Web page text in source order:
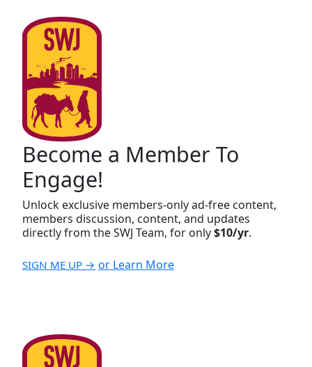
Become a Member To
Engage!
Unlock exclusive members-only ad-free content,
members discussion, content, and updates
directly from the SWJ Team, for only$10/yr.
SIGN ME UP → or Learn More